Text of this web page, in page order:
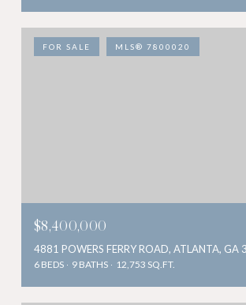
FOR SALE MLS® 7800020
$8,400,000
4881 POWERS FERRY ROAD, ATLANTA, GA
6 BEDS 9 BATHS 12,753 SQ.FT.